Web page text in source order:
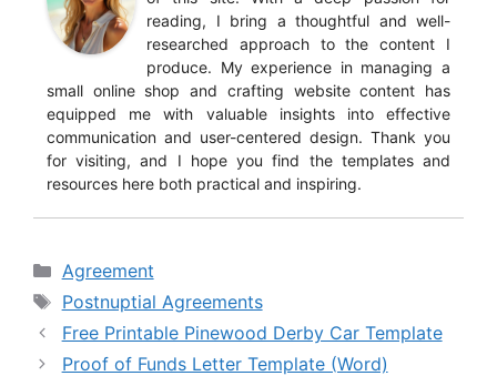
reading, I bring a thoughtful and well-
researched approach to the content I
produce. My experience in managing a
small online shop and crafting website content has
equipped me with valuable insights into effective
communication and user-centered design. Thank you
for visiting, and I hope you find the templates and
resources here both practical and inspiring.
Categories
Agreement
Tags
Postnuptial Agreements
Free Printable Pinewood Derby Car Template
Proof of Funds Letter Template (Word)